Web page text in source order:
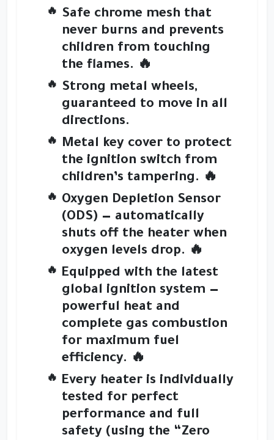
Safe chrome mesh that
never burns and prevents
children from touching
the flames. 🔥
Strong metal wheels,
guaranteed to move in all
directions.
Metal key coverto protect
the ignition switch from
children’s tampering. 🔥
Oxygen Depletion Sensor
(ODS) — automatically
shuts off the heater when
oxygen levels drop. 🔥
Equipped with the latest
global ignition system —
powerful heat and
complete gas combustion
for maximum fuel
efficiency. 🔥
Every heater is individually
tested for perfect
performance and full
safety (using the “Zero